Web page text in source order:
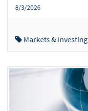
8/3/2026
Markets & Investing